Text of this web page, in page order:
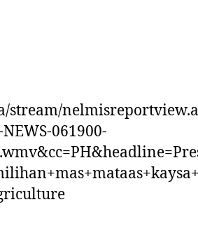
stream/
061900-